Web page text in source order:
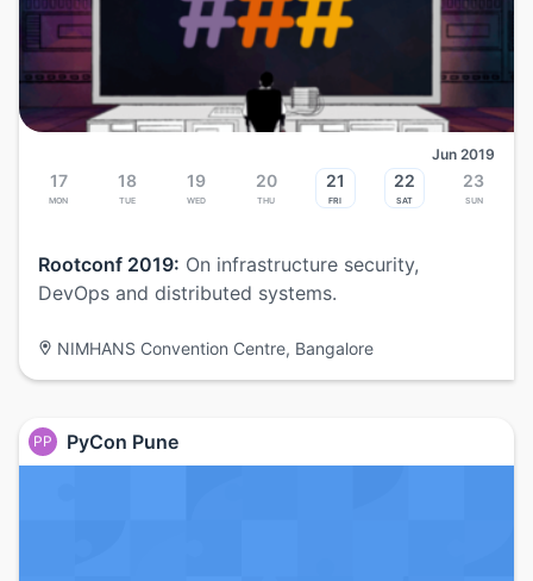
Jun 2019
17
Mon
18
Tue
19
Wed
20
Thu
21
Fri
22
Sat
23
Sun
Rootconf 2019: On infrastructure security,
DevOps and distributed systems.
NIMHANS Convention Centre, Bangalore
PP PyCon Pune